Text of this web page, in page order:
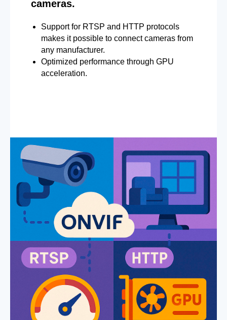
cameras.
Support for RTSP and HTTP protocols
makes it possible to connect cameras from
any manufacturer.
Optimized performance through GPU
acceleration.